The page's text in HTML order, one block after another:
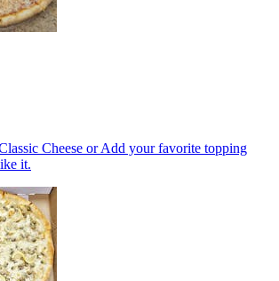
Cheese or Add your favorite topping
it.